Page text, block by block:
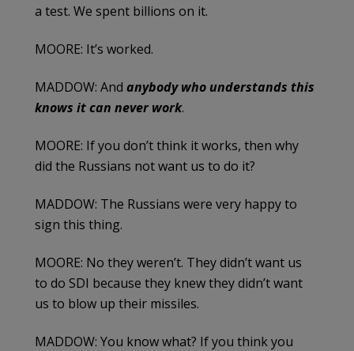
a test. We spent billions on it.
MOORE: It’s worked.
MADDOW: And anybody who understands this
knows it can never work.
MOORE: If you don’t think it works, then why
did the Russians not want us to do it?
MADDOW: The Russians were very happy to
sign this thing.
MOORE: No they weren’t. They didn’t want us
to do SDI because they knew they didn’t want
us to blow up their missiles.
MADDOW: You know what? If you think you